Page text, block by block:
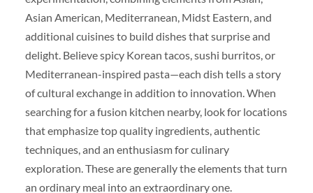
Asian American, Mediterranean, Midst Eastern, and
additional cuisines to build dishes that surprise and
delight. Believe spicy Korean tacos, sushi burritos, or
Mediterranean-inspired pasta—each dish tells a story
of cultural exchange in addition to innovation. When
searching for a fusion kitchen nearby, look for locations
that emphasize top quality ingredients, authentic
techniques, and an enthusiasm for culinary
exploration. These are generally the elements that turn
an ordinary meal into an extraordinary one.